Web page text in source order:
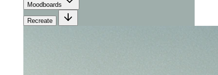
Moodboards
Recreate